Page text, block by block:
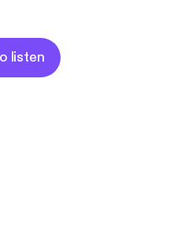
listen